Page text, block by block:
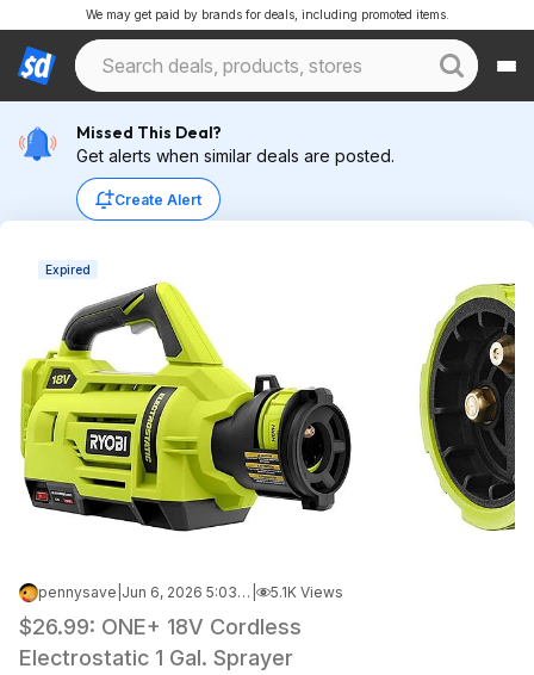
We may get paid by brands for deals, including promoted items.
Missed This Deal?
Get alerts when similar deals are posted.
Create Alert
Expired
pennysave Jun 6, 2026 5:03 AM 5.1K Views
$26.99: ONE+ 18V Cordless
Electrostatic 1 Gal. Sprayer